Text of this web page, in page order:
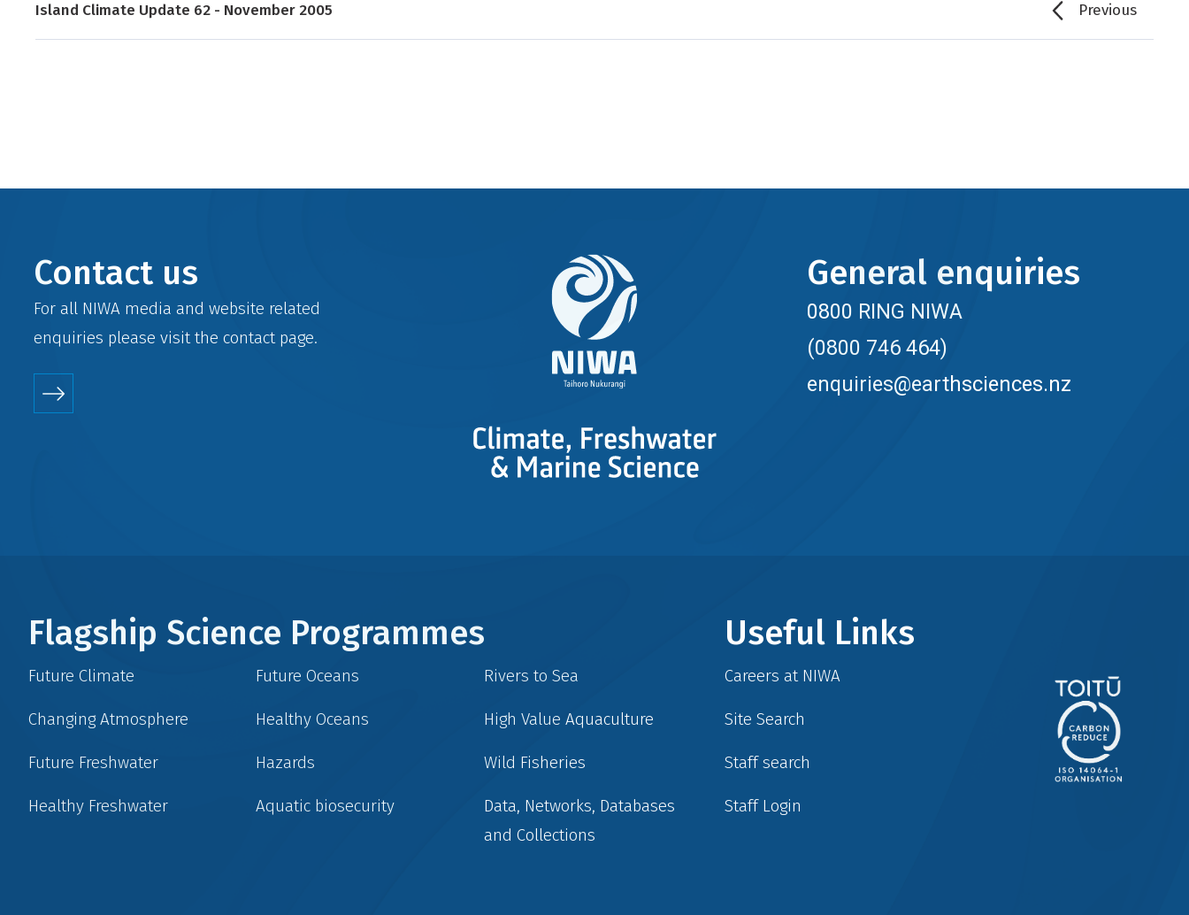
Island Climate Update 62 - November 2005 Previous
Contact us
For all NIWA media and website related
enquiries please visit the contactpage.
General enquiries
0800 RING NIWA
(0800 746 464)
enquiries@earthsciences.nz
Flagship Science Programmes
Future Climate
Changing Atmosphere
Future Freshwater
Healthy Freshwater
Future Oceans
Healthy Oceans
Hazards
Aquatic biosecurity
Rivers to Sea
High Value Aquaculture
Wild Fisheries
Data, Networks, Databases
and Collections
Useful Links
Careers at NIWA
Site Search
Staff search
Staff Login